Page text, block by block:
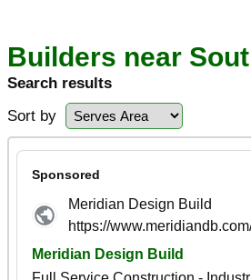
Builders near
Search results
Sort by